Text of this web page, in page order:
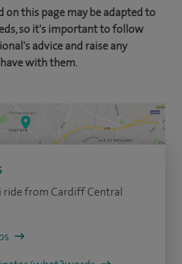
on this page may be adapted to
so it's important to follow
advice and raise any
with them.
ride from Cardiff Central